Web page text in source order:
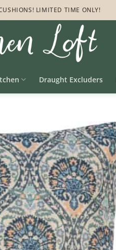
LIMITED TIME ONLY!
Draught Excluders